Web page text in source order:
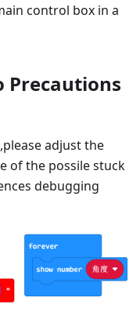
control box in a
Precautions
adjust the
of the possile stuck
debugging